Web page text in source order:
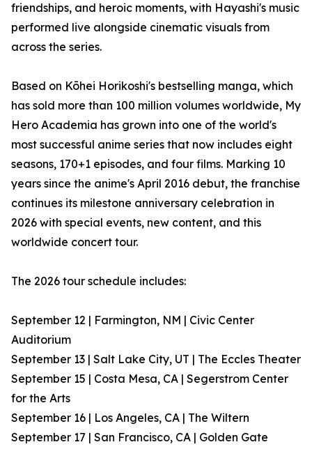
friendships, and heroic moments, with Hayashi's music
performed live alongside cinematic visuals from
across the series.
Based on Kōhei Horikoshi's bestselling manga, which
has sold more than 100 million volumes worldwide, My
Hero Academia has grown into one of the world's
most successful anime series that now includes eight
seasons, 170+1 episodes, and four films. Marking 10
years since the anime's April 2016 debut, the franchise
continues its milestone anniversary celebration in
2026 with special events, new content, and this
worldwide concert tour.
The 2026 tour schedule includes:
September 12 | Farmington, NM | Civic Center
Auditorium
September 13 | Salt Lake City, UT | The Eccles Theater
September 15 | Costa Mesa, CA | Segerstrom Center
for the Arts
September 16 | Los Angeles, CA | The Wiltern
September 17 | San Francisco, CA | Golden Gate